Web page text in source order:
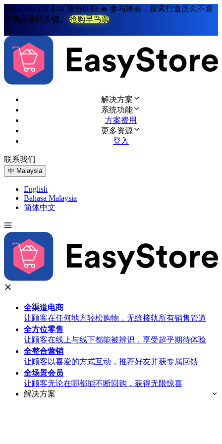
Retail Summit Asia 强势回归 🔥 参与峰会，探索打造历久不衰
零售品牌的关键。
抢购早鸟票
解决方案
系统功能
方案费用
更多资源
登入
联系我们
中 Malaysia
English
Bahasa Malaysia
简体中文
全渠道电商
让顾客在任何地方轻松购物，无缝接轨所有销售管道
全方位零售
让顾客在线上与线下都能被辨识，享受超乎期待体验
全整合营销
让顾客以喜爱的方式互动，推荐好友并获专属回馈
全场景会员
让顾客无论在哪都能不断回购，获得无限惊喜
解决方案